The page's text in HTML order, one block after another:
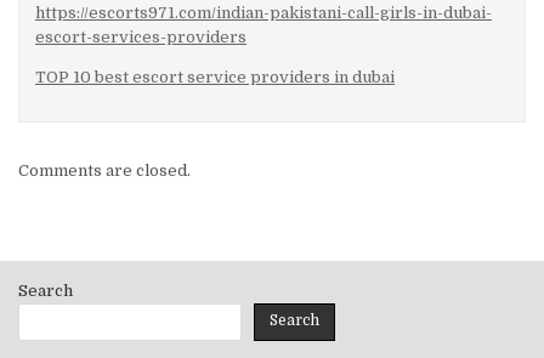
https://escorts971.com/indian-pakistani-call-girls-in-dubai-
escort-services-providers
TOP 10 best escort service providers in dubai
Comments are closed.
Search
Search